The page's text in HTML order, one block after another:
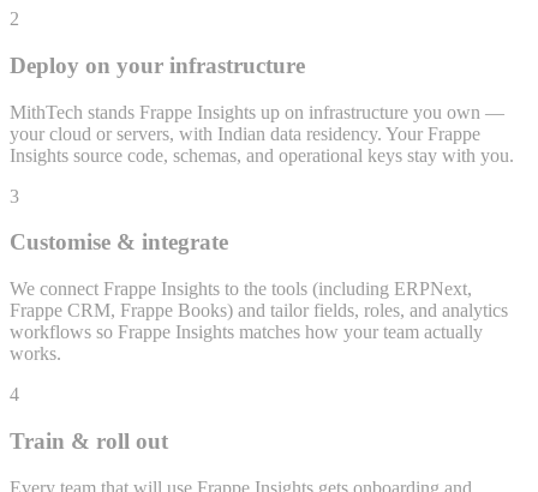
2
Deploy on your infrastructure
MithTech stands Frappe Insights up on infrastructure you own —
your cloud or servers, with Indian data residency. Your Frappe
Insights source code, schemas, and operational keys stay with you.
3
Customise & integrate
We connect Frappe Insights to the tools (including ERPNext,
Frappe CRM, Frappe Books) and tailor fields, roles, and analytics
workflows so Frappe Insights matches how your team actually
works.
4
Train & roll out
Every team that will use Frappe Insights gets onboarding and